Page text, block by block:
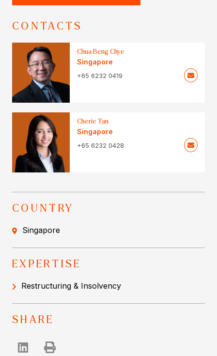
CONTACTS
Chua Beng Chye
Singapore
+65 6232 0419
Cherie Tan
Singapore
+65 6232 0428
COUNTRY
Singapore
EXPERTISE
Restructuring & Insolvency
SHARE